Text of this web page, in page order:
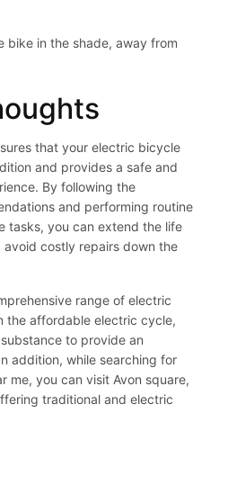
bike in the shade, away from
that your electric bicycle
and provides a safe and
By following the
and performing routine
tasks, you can extend the life
costly repairs down the
range of electric
the affordable electric cycle,
to provide an
addition, while searching for
me, you can visit Avon square,
traditional and electric